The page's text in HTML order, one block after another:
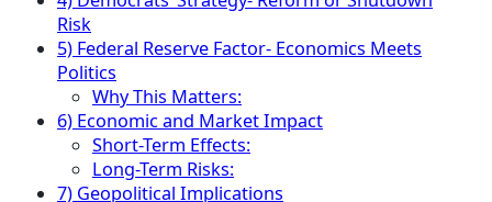
Risk
5) Federal Reserve Factor- Economics Meets
Politics
Why This Matters:
6) Economic and Market Impact
Short-Term Effects:
Long-Term Risks:
7) Geopolitical Implications